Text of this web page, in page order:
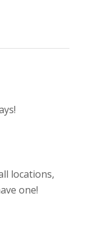
locations,
one!